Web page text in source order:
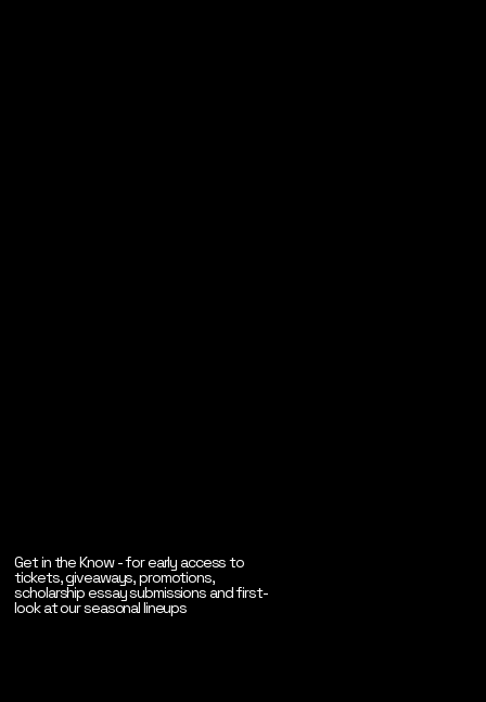
Get in the Know - for early access to
tickets, giveaways, promotions,
scholarship essay submissions and first-
look at our seasonal lineups